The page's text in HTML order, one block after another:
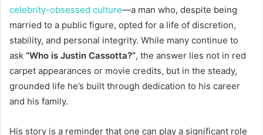
celebrity-obsessed culture—a man who, despite being
married to a public figure, opted for a life of discretion,
stability, and personal integrity. While many continue to
ask “Who is Justin Cassotta?”, the answer lies not in red
carpet appearances or movie credits, but in the steady,
grounded life he’s built through dedication to his career
and his family.
His story is a reminder that one can play a significant role